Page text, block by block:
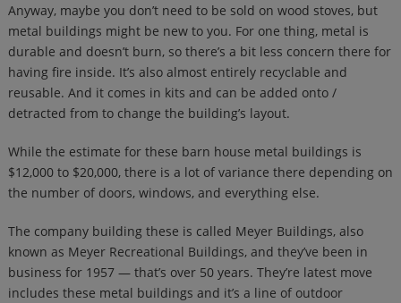
Anyway, maybe you don’t need to be sold on wood stoves, but
metal buildings might be new to you. For one thing, metal is
durable and doesn’t burn, so there’s a bit less concern there for
having fire inside. It’s also almost entirely recyclable and
reusable. And it comes in kits and can be added onto /
detracted from to change the building’s layout.
While the estimate for these barn house metal buildings is
$12,000 to $20,000, there is a lot of variance there depending on
the number of doors, windows, and everything else.
The company building these is called Meyer Buildings, also
known as Meyer Recreational Buildings, and they’ve been in
business for 1957 — that’s over 50 years. They’re latest move
includes these metal buildings and it’s a line of outdoor